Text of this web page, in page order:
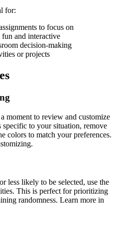
for:
to focus on
and interactive
decision-making
or projects
moment to review and customize
specific to your situation, remove
colors to match your preferences.
less likely to be selected, use the
This is perfect for prioritizing
randomness. Learn more in